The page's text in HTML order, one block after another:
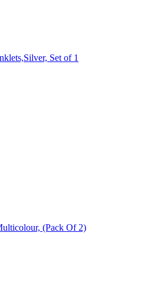
Set of 1
(Pack Of 2)